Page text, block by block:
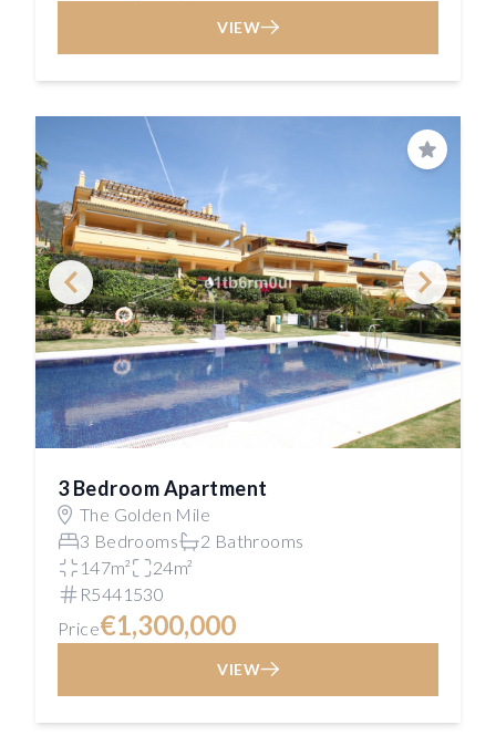
VIEW
Save
3 Bedroom Apartment
The Golden Mile
3 Bedrooms
2 Bathrooms
147m²
24m²
R5441530
Price€1,300,000
VIEW